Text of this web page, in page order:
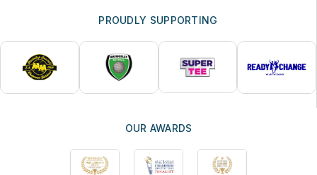
PROUDLY SUPPORTING
OUR AWARDS